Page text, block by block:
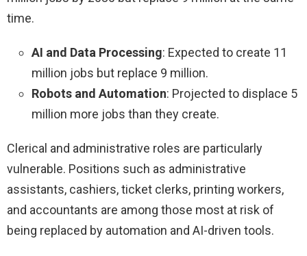
time.
AI and Data Processing: Expected to create 11
million jobs but replace 9 million.
Robots and Automation: Projected to displace 5
million more jobs than they create.
Clerical and administrative roles are particularly
vulnerable. Positions such as administrative
assistants, cashiers, ticket clerks, printing workers,
and accountants are among those most at risk of
being replaced by automation and AI-driven tools.